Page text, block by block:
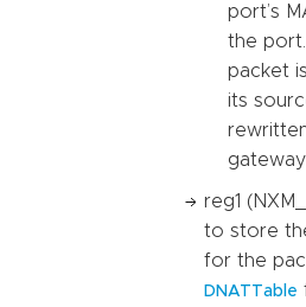
port’s
the
packet
its
reg1
to store
for the
DNATTable